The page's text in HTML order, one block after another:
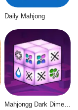
Daily Mahjong
Mahjongg Dark Dimensions